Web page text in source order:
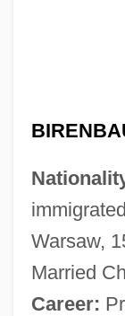
Warsaw,
Married
Career: